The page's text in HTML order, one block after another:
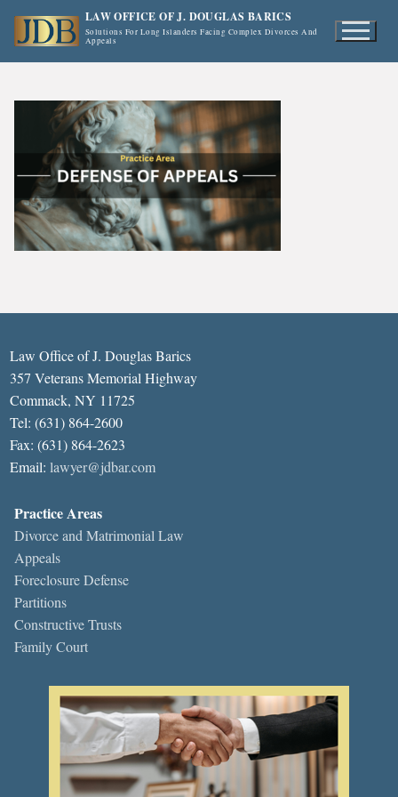
LAW OFFICE OF J. DOUGLAS BARICS
Solutions For Long Islanders Facing Complex Divorces And
Appeals
Law Office of J. Douglas Barics
357 Veterans Memorial Highway
Commack, NY 11725
Tel: (631) 864-2600
Fax: (631) 864-2623
Email: lawyer@jdbar.com
Practice Areas
Divorce and Matrimonial Law
Appeals
Foreclosure Defense
Partitions
Constructive Trusts
Family Court